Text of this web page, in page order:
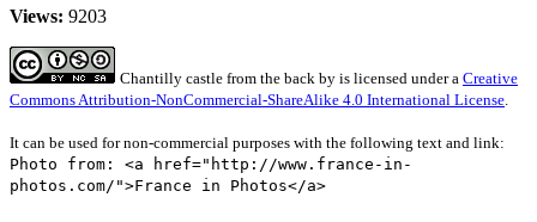
Views: 9203
Chantilly castle from the back by is licensed under a Creative
Commons Attribution-NonCommercial-ShareAlike 4.0 International License.
It can be used for non-commercial purposes with the following text and link:
Photo from: <a href="http://www.france-in-
photos.com/">France in Photos</a>